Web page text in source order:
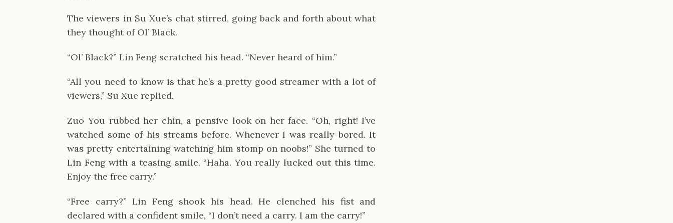
The viewers in Su Xue’s chat stirred, going back and forth about what
they thought of Ol’ Black.
“Ol’ Black?” Lin Feng scratched his head. “Never heard of him.”
“All you need to know is that he’s a pretty good streamer with a lot of
viewers,” Su Xue replied.
Zuo You rubbed her chin, a pensive look on her face. “Oh, right! I’ve
watched some of his streams before. Whenever I was really bored. It
was pretty entertaining watching him stomp on noobs!” She turned to
Lin Feng with a teasing smile. “Haha. You really lucked out this time.
Enjoy the free carry.”
“Free carry?” Lin Feng shook his head. He clenched his fist and
declared with a confident smile, “I don’t need a carry. I am the carry!”